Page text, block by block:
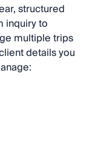
structured
inquiry to
multiple trips
details you